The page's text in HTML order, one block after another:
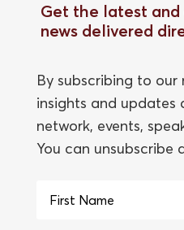
Get the latest
news delivered
By subscribing to our
insights and updates
network, events,
You can unsubscribe